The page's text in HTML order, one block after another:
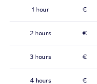
1 hour €
2 hours €
3 hours €
4 hours €